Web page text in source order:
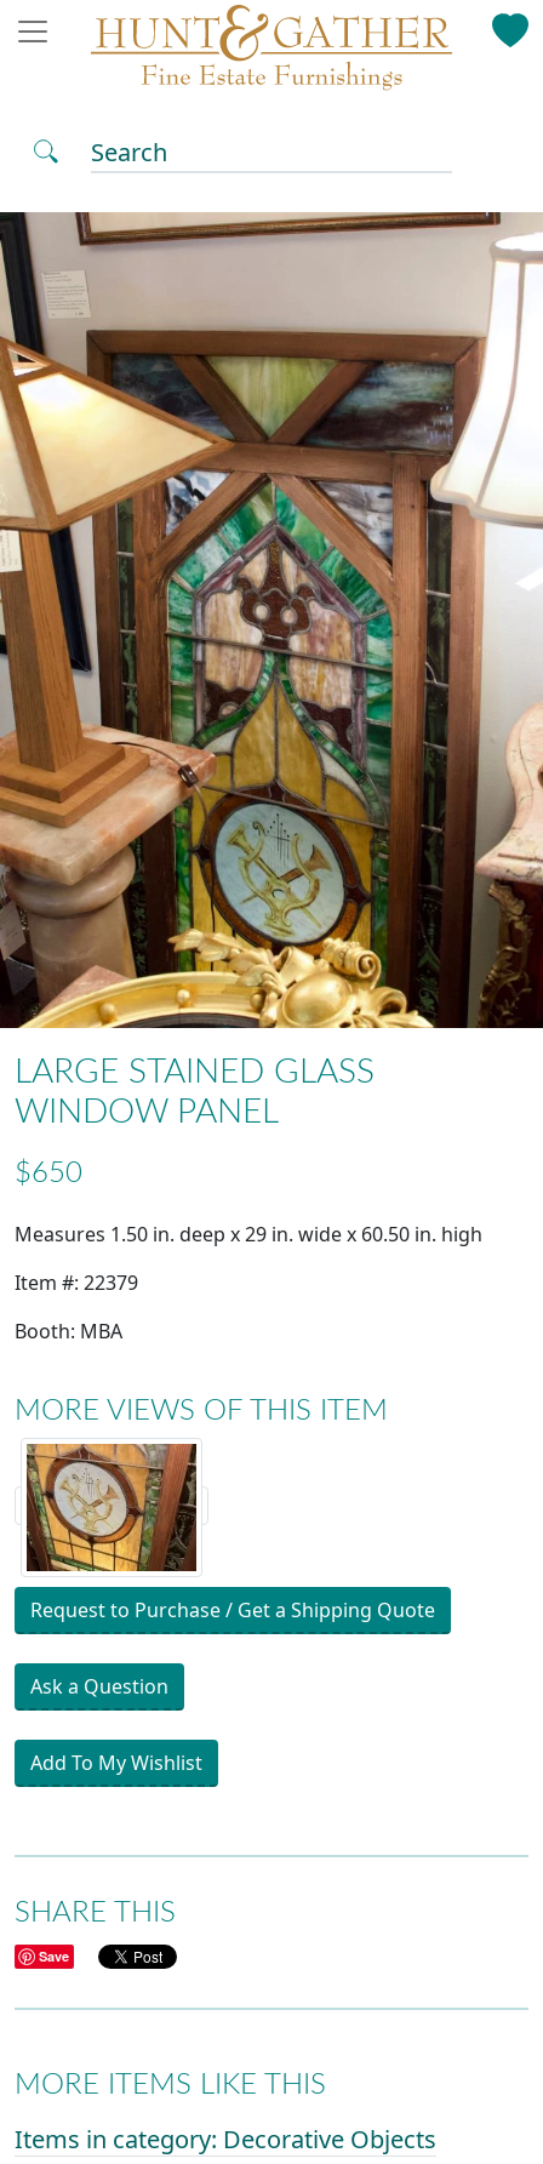
Search
LARGE STAINED GLASS
WINDOW PANEL
$650
Measures 1.50 in. deep x 29 in. wide x 60.50 in. high
Item #: 22379
Booth: MBA
MORE VIEWS OF THIS ITEM
Request to Purchase / Get a Shipping Quote
Ask a Question
Add To My Wishlist
SHARE THIS
Save
MORE ITEMS LIKE THIS
Items in category: Decorative Objects